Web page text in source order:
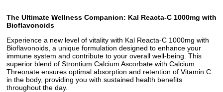
The Ultimate Wellness Companion: Kal Reacta-C 1000mg with
Bioflavonoids
Experience a new level of vitality with Kal Reacta-C 1000mg with
Bioflavonoids, a unique formulation designed to enhance your
immune system and contribute to your overall well-being. This
superior blend of Strontium Calcium Ascorbate with Calcium
Threonate ensures optimal absorption and retention of Vitamin C
in the body, providing you with sustained health benefits
throughout the day.